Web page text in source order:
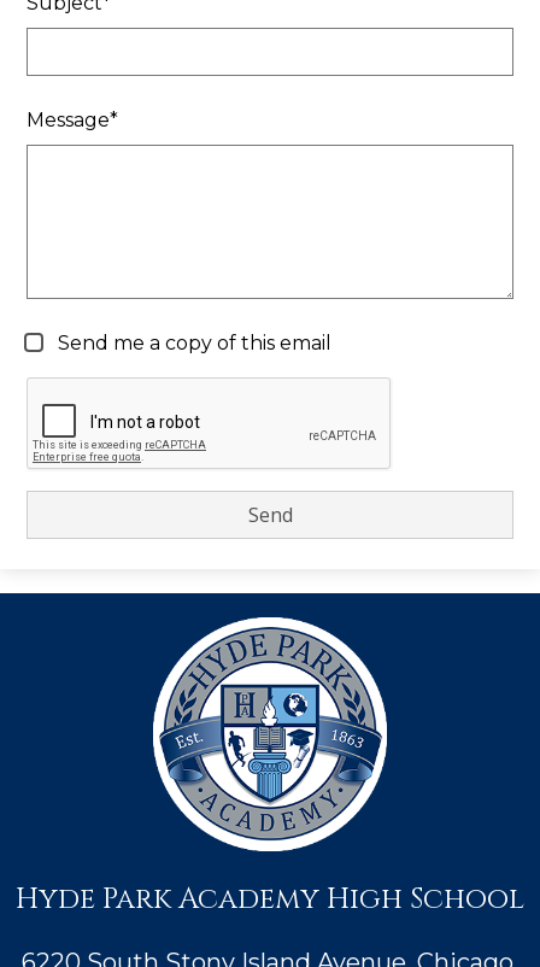
Message*
Send me a copy of this email
Hyde Park Academy High School